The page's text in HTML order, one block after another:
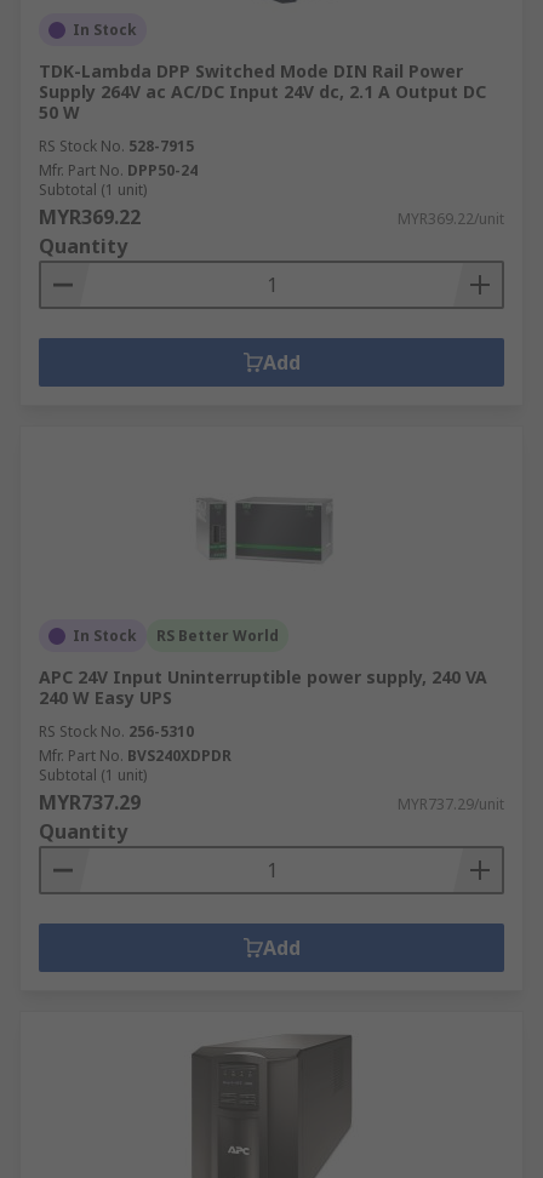
In Stock
TDK-Lambda DPP Switched Mode DIN Rail Power
Supply 264V ac AC/DC Input 24V dc, 2.1 A Output DC
50 W
RS Stock No. 528-7915
Mfr. Part No. DPP50-24
Subtotal (1 unit)
MYR369.22 MYR369.22/unit
Quantity
Add
In Stock RS Better World
APC 24V Input Uninterruptible power supply, 240 VA
240 W Easy UPS
RS Stock No. 256-5310
Mfr. Part No. BVS240XDPDR
Subtotal (1 unit)
MYR737.29 MYR737.29/unit
Quantity
Add